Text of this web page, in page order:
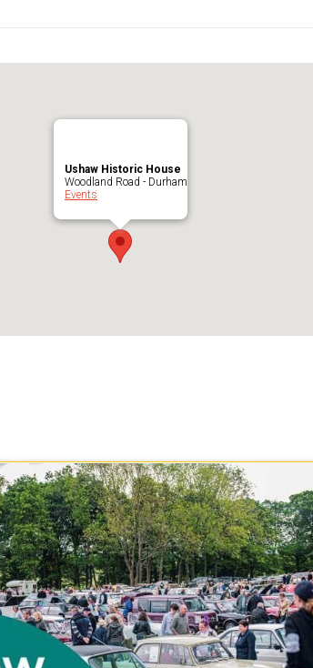
Ushaw Historic House
Woodland Road - Durham
Events